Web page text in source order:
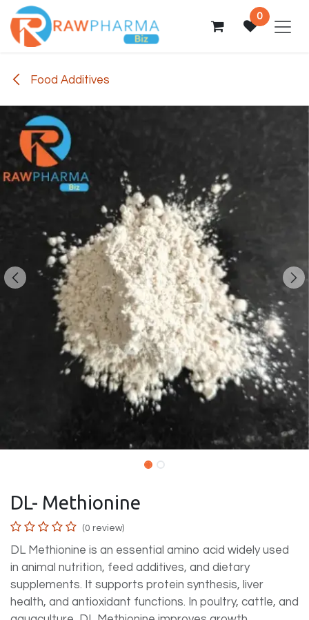
Skip to Content
0
Food Additives
DL- Methionine
(0 review)
DL Methionine is an essential amino acid widely used
in animal nutrition, feed additives, and dietary
supplements. It supports protein synthesis, liver
health, and antioxidant functions. In poultry, cattle, and